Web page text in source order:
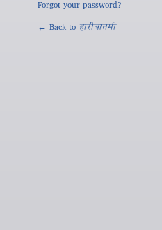
Forgot your password?
← Back to हारीबातमी